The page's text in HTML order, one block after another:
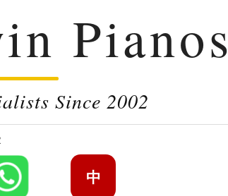
Pianos
Since 2002
中